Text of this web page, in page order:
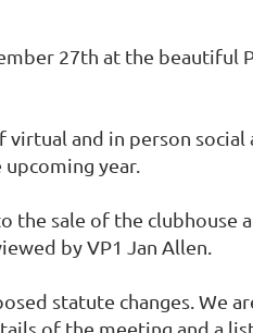
27th at the beautiful
and in person
year.
the sale of the clubhouse
by VP1 Jan Allen.
statute changes. We
of the meeting and a